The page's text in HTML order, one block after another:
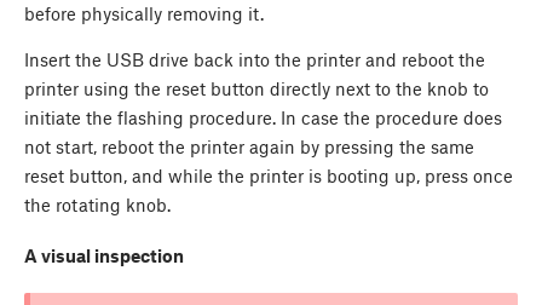
before physically removing it.
Insert the USB drive back into the printer and reboot the
printer using the reset button directly next to the knob to
initiate the flashing procedure. In case the procedure does
not start, reboot the printer again by pressing the same
reset button, and while the printer is booting up, press once
the rotating knob.
A visual inspection